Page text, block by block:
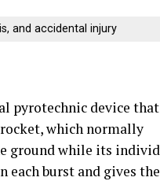
and accidental injury
pyrotechnic device that
which normally
ground while its
each burst and gives the